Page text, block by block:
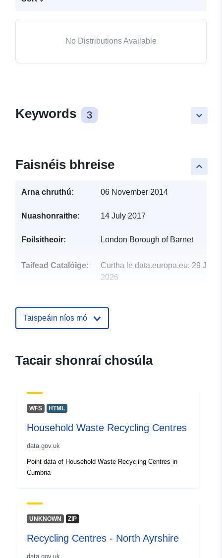
No Distributions Available
keyboard_arrow_down
Keywords 3
keyboard_arrow_up
Faisnéis bhreise
Arna chruthú: 06 November 2014
Nuashonraithe: 14 July 2017
Foilsitheoir: London Borough of Barnet
Taifead Catalóige: Curtha le data.europa.eu: 29 July
2026
uriRef:
http://data.europa.eu/88u/dataset/
Taispeáin níos mó
Tacair shonraí chosúla
WFS HTML
Household Waste Recycling Centres
data.gov.uk
Point data of Household Waste Recycling Centres in
Cumbria
UNKNOWN ZIP
Recycling Centres - North Ayrshire
data.gov.uk